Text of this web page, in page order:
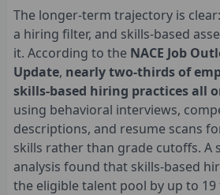
The longer-term trajectory is
a hiring filter, and skills-based
it. According to the NACE Job
Update, nearly two-thirds of
skills-based hiring practices all
using behavioral interviews,
descriptions, and resume scans
skills rather than grade cutoffs. A
analysis found that skills-based
the eligible talent pool by up to 19